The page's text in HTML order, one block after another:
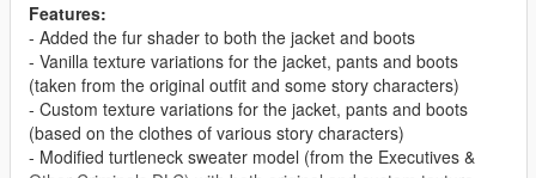
Features:
- Added the fur shader to both the jacket and boots
- Vanilla texture variations for the jacket, pants and boots
(taken from the original outfit and some story characters)
- Custom texture variations for the jacket, pants and boots
(based on the clothes of various story characters)
- Modified turtleneck sweater model (from the Executives &